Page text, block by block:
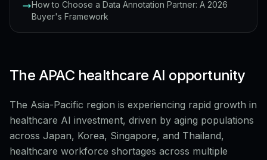
How to Choose a Data Annotation Partner: A 2026
Buyer's Framework
The APAC healthcare AI opportunity
The Asia-Pacific region is experiencing rapid growth in
healthcare AI investment, driven by aging populations
across Japan, Korea, Singapore, and Thailand,
healthcare workforce shortages across multiple